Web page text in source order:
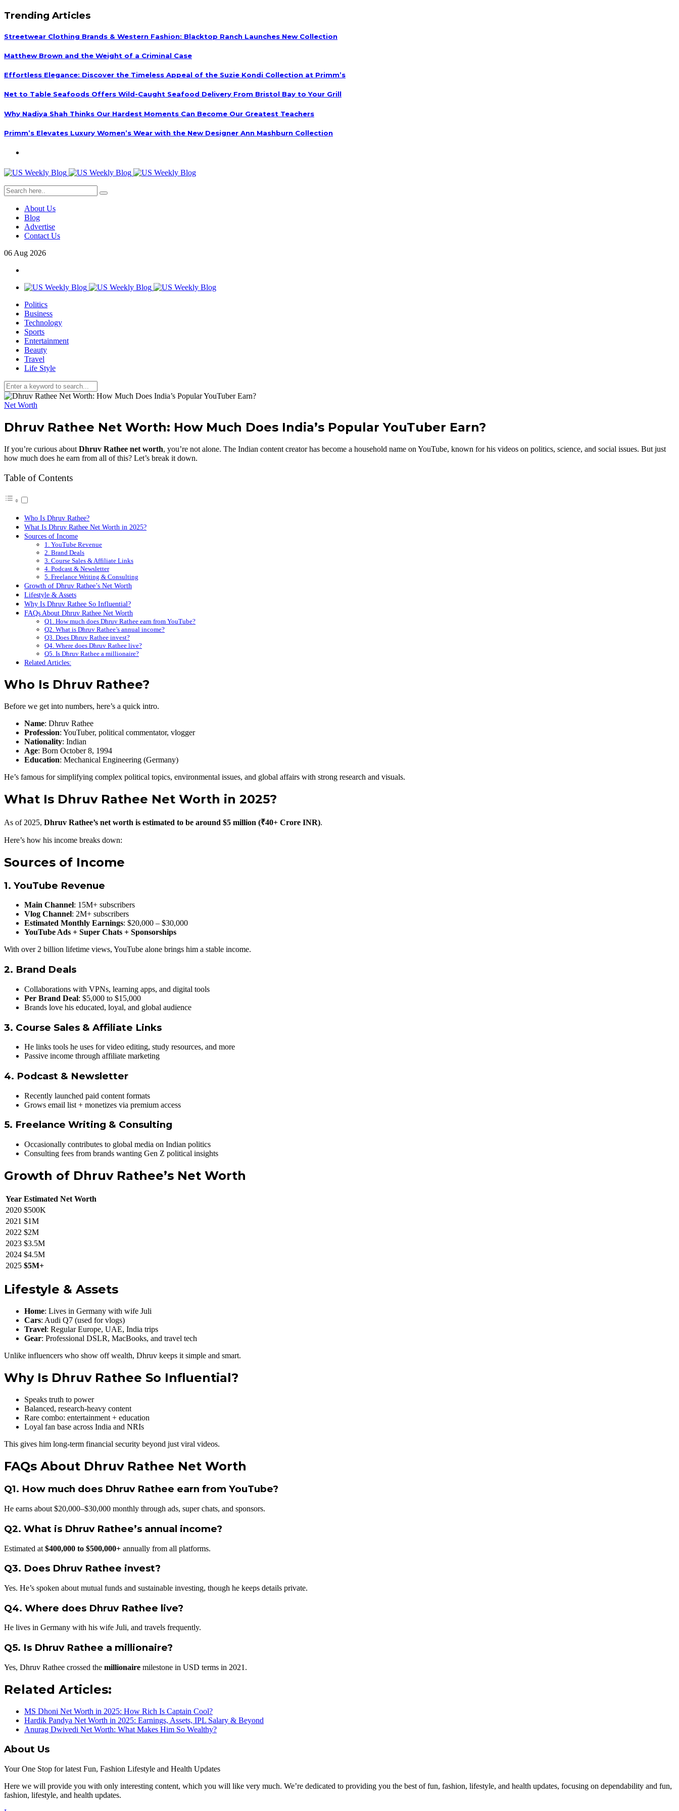
Trending Articles
Streetwear Clothing Brands & Western Fashion: Blacktop Ranch Launches New Collection
Matthew Brown and the Weight of a Criminal Case
Effortless Elegance: Discover the Timeless Appeal of the Suzie Kondi Collection at Primm’s
Net to Table Seafoods Offers Wild-Caught Seafood Delivery From Bristol Bay to Your Grill
Why Nadiya Shah Thinks Our Hardest Moments Can Become Our Greatest Teachers
Primm’s Elevates Luxury Women’s Wear with the New Designer Ann Mashburn Collection
About Us
Blog
Advertise
Contact Us
06 Aug 2026
Politics
Business
Technology
Sports
Entertainment
Beauty
Travel
Life Style
Net Worth
Dhruv Rathee Net Worth: How Much Does India’s Popular YouTuber Earn?
If you’re curious about Dhruv Rathee net worth, you’re not alone. The Indian content creator has become a household name on YouTube, known for his videos on politics, science, and social issues. But just
how much does he earn from all of this? Let’s break it down.
Table of Contents
Who Is Dhruv Rathee?
What Is Dhruv Rathee Net Worth in 2025?
Sources of Income
1. YouTube Revenue
2. Brand Deals
3. Course Sales & Affiliate Links
4. Podcast & Newsletter
5. Freelance Writing & Consulting
Growth of Dhruv Rathee’s Net Worth
Lifestyle & Assets
Why Is Dhruv Rathee So Influential?
FAQs About Dhruv Rathee Net Worth
Q1. How much does Dhruv Rathee earn from YouTube?
Q2. What is Dhruv Rathee’s annual income?
Q3. Does Dhruv Rathee invest?
Q4. Where does Dhruv Rathee live?
Q5. Is Dhruv Rathee a millionaire?
Related Articles:
Who Is Dhruv Rathee?
Before we get into numbers, here’s a quick intro.
Name: Dhruv Rathee
Profession: YouTuber, political commentator, vlogger
Nationality: Indian
Age: Born October 8, 1994
Education: Mechanical Engineering (Germany)
He’s famous for simplifying complex political topics, environmental issues, and global affairs with strong research and visuals.
What Is Dhruv Rathee Net Worth in 2025?
As of 2025, Dhruv Rathee’s net worth is estimated to be around $5 million (₹40+ Crore INR).
Here’s how his income breaks down:
Sources of Income
1. YouTube Revenue
Main Channel: 15M+ subscribers
Vlog Channel: 2M+ subscribers
Estimated Monthly Earnings: $20,000 – $30,000
YouTube Ads + Super Chats + Sponsorships
With over 2 billion lifetime views, YouTube alone brings him a stable income.
2. Brand Deals
Collaborations with VPNs, learning apps, and digital tools
Per Brand Deal: $5,000 to $15,000
Brands love his educated, loyal, and global audience
3. Course Sales & Affiliate Links
He links tools he uses for video editing, study resources, and more
Passive income through affiliate marketing
4. Podcast & Newsletter
Recently launched paid content formats
Grows email list + monetizes via premium access
5. Freelance Writing & Consulting
Occasionally contributes to global media on Indian politics
Consulting fees from brands wanting Gen Z political insights
Growth of Dhruv Rathee’s Net Worth
Year Estimated Net Worth
2020 $500K
2021 $1M
2022 $2M
2023 $3.5M
2024 $4.5M
2025 $5M+
Lifestyle & Assets
Home: Lives in Germany with wife Juli
Cars: Audi Q7 (used for vlogs)
Travel: Regular Europe, UAE, India trips
Gear: Professional DSLR, MacBooks, and travel tech
Unlike influencers who show off wealth, Dhruv keeps it simple and smart.
Why Is Dhruv Rathee So Influential?
Speaks truth to power
Balanced, research-heavy content
Rare combo: entertainment + education
Loyal fan base across India and NRIs
This gives him long-term financial security beyond just viral videos.
FAQs About Dhruv Rathee Net Worth
Q1. How much does Dhruv Rathee earn from YouTube?
He earns about $20,000–$30,000 monthly through ads, super chats, and sponsors.
Q2. What is Dhruv Rathee’s annual income?
Estimated at $400,000 to $500,000+ annually from all platforms.
Q3. Does Dhruv Rathee invest?
Yes. He’s spoken about mutual funds and sustainable investing, though he keeps details private.
Q4. Where does Dhruv Rathee live?
He lives in Germany with his wife Juli, and travels frequently.
Q5. Is Dhruv Rathee a millionaire?
Yes, Dhruv Rathee crossed the millionaire milestone in USD terms in 2021.
Related Articles:
MS Dhoni Net Worth in 2025: How Rich Is Captain Cool?
Hardik Pandya Net Worth in 2025: Earnings, Assets, IPL Salary & Beyond
Anurag Dwivedi Net Worth: What Makes Him So Wealthy?
About Us
Your One Stop for latest Fun, Fashion Lifestyle and Health Updates
Here we will provide you with only interesting content, which you will like very much. We’re dedicated to providing you the best of fun, fashion, lifestyle, and health updates, focusing on dependability and fun,
fashion, lifestyle, and health updates.